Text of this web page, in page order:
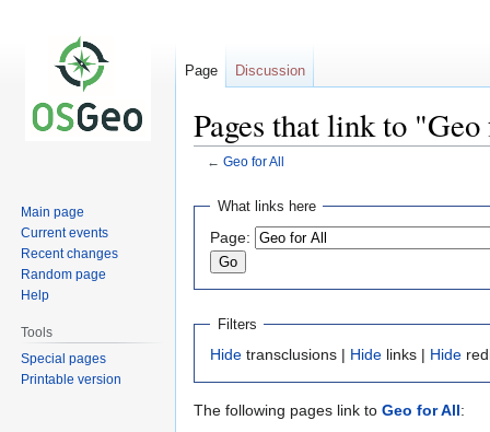
Pages that link to
← Geo for All
Jump
navigation
Jump
search
What links here
Page:
Filters
Hide transclusions | Hide links | Hide
The following pages link to Geo for All:
Page Discussion
Main page
Current events
Recent changes
Random page
Help
Tools
Special pages
Printable version